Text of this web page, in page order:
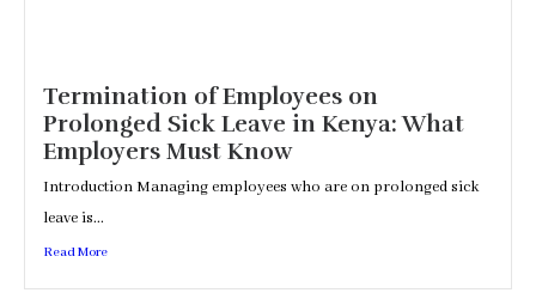
Termination of Employees on
Prolonged Sick Leave in Kenya: What
Employers Must Know
Introduction Managing employees who are on prolonged sick
leave is...
Read More